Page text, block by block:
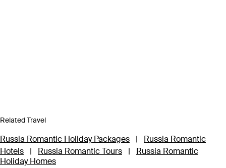
Related Travel
Russia Romantic Holiday Packages |
Russia Romantic
Hotels
| Russia Romantic Tours |
Russia Romantic
Holiday Homes